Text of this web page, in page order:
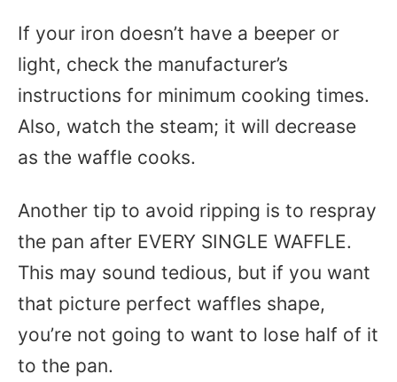
If your iron doesn’t have a beeper or
light, check the manufacturer’s
instructions for minimum cooking times.
Also, watch the steam; it will decrease
as the waffle cooks.
Another tip to avoid ripping is to respray
the pan after EVERY SINGLE WAFFLE.
This may sound tedious, but if you want
that picture perfect waffles shape,
you’re not going to want to lose half of it
to the pan.